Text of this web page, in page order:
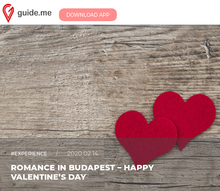
DOWNLOAD APP
#EXPERIENCE / 2020.02.14.
ROMANCE IN BUDAPEST – HAPPY
VALENTINE’S DAY